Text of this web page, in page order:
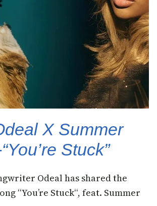
X Summer
Stuck”
Odeal has shared the
“You’re Stuck“, feat. Summer